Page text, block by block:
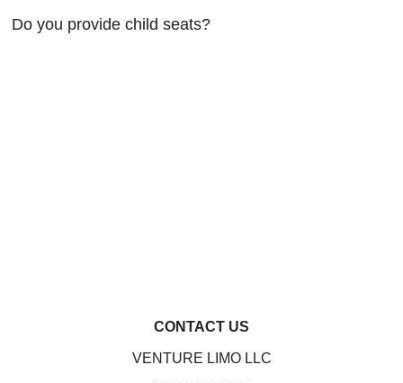
Do you provide child seats?
CONTACT US
VENTURE LIMO LLC